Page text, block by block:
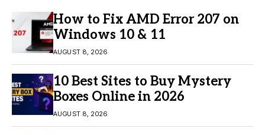
How to Fix AMD Error 207 on
Windows 10 & 11
AUGUST 8, 2026
10 Best Sites to Buy Mystery
Boxes Online in 2026
AUGUST 8, 2026